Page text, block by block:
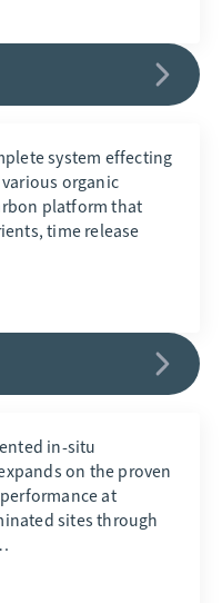
system effecting
organic
platform that
time release
in-situ
on the proven
at
sites through